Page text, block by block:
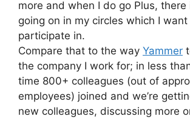
more and when I do go Plus, there
going on in my circles which I
participate in.
Compare that to the way Yammer
the company I work for; in less
time 800+ colleagues (out of
employees) joined and we’re
new colleagues, discussing more